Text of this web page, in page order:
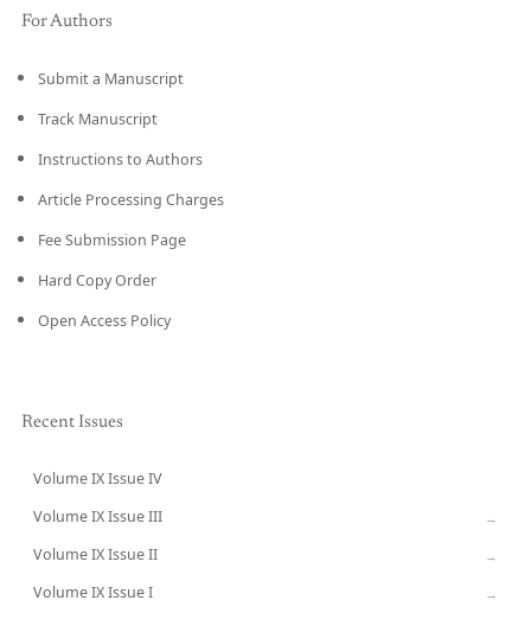
For Authors
Submit a Manuscript
Track Manuscript
Instructions to Authors
Article Processing Charges
Fee Submission Page
Hard Copy Order
Open Access Policy
Recent Issues
Volume IX Issue IV
Volume IX Issue III →
Volume IX Issue II →
Volume IX Issue I →